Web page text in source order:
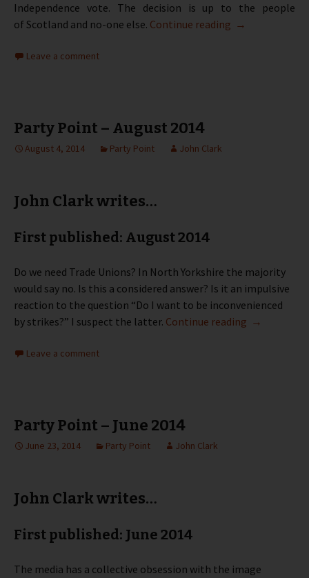
Independence vote. The decision is up to the people
of Scotland and no-one else. Continue reading Party Point –
→
Leave a comment
Party Point – August 2014
August 4, 2014 Party Point John Clark
John Clark writes…
First published: August 2014
Do we need Trade Unions? In North Yorkshire the majority
would say no. Is this a considered answer? Is it an impulsive
reaction to the question “Do I want to be inconvenienced
by strikes?” I suspect the latter. Continue reading Party Point
→
Leave a comment
Party Point – June 2014
June 23, 2014 Party Point John Clark
John Clark writes…
First published: June 2014
The media has a collective obsession with the image